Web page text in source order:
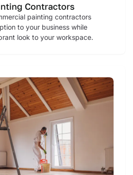
Contractors
painting contractors
to your business while
look to your workspace.